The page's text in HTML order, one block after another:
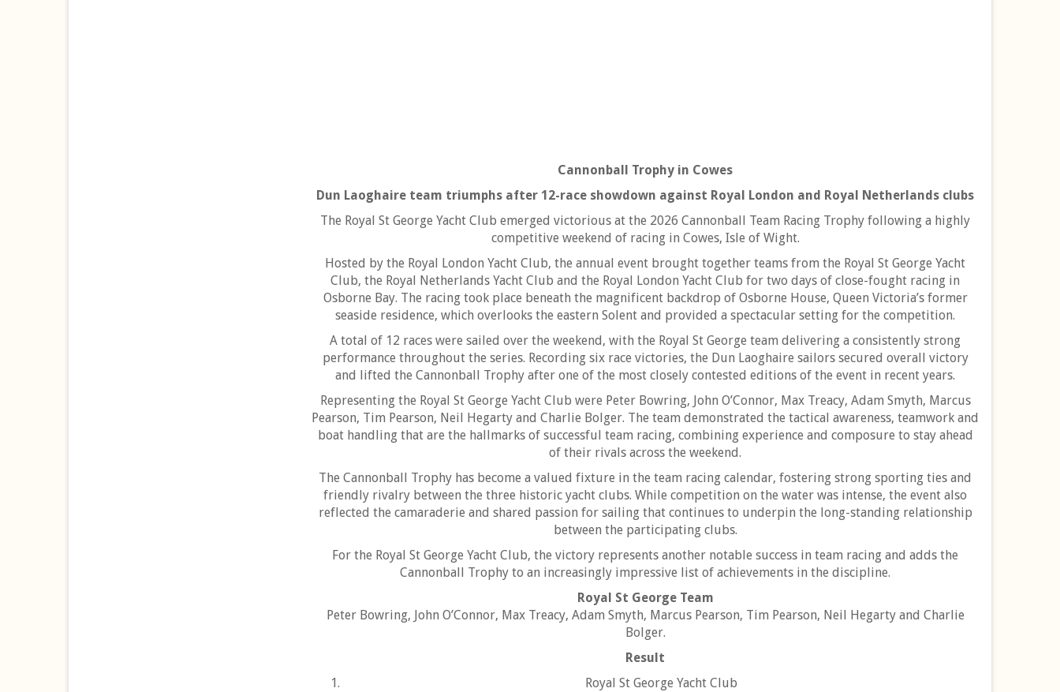
Cannonball Trophy in Cowes
Dun Laoghaire team triumphs after 12-race showdown against Royal London and Royal Netherlands clubs
The Royal St George Yacht Club emerged victorious at the 2026 Cannonball Team Racing Trophy following a highly
competitive weekend of racing in Cowes, Isle of Wight.
Hosted by the Royal London Yacht Club, the annual event brought together teams from the Royal St George Yacht
Club, the Royal Netherlands Yacht Club and the Royal London Yacht Club for two days of close-fought racing in
Osborne Bay. The racing took place beneath the magnificent backdrop of Osborne House, Queen Victoria’s former
seaside residence, which overlooks the eastern Solent and provided a spectacular setting for the competition.
A total of 12 races were sailed over the weekend, with the Royal St George team delivering a consistently strong
performance throughout the series. Recording six race victories, the Dun Laoghaire sailors secured overall victory
and lifted the Cannonball Trophy after one of the most closely contested editions of the event in recent years.
Representing the Royal St George Yacht Club were Peter Bowring, John O’Connor, Max Treacy, Adam Smyth, Marcus
Pearson, Tim Pearson, Neil Hegarty and Charlie Bolger. The team demonstrated the tactical awareness, teamwork and
boat handling that are the hallmarks of successful team racing, combining experience and composure to stay ahead
of their rivals across the weekend.
The Cannonball Trophy has become a valued fixture in the team racing calendar, fostering strong sporting ties and
friendly rivalry between the three historic yacht clubs. While competition on the water was intense, the event also
reflected the camaraderie and shared passion for sailing that continues to underpin the long-standing relationship
between the participating clubs.
For the Royal St George Yacht Club, the victory represents another notable success in team racing and adds the
Cannonball Trophy to an increasingly impressive list of achievements in the discipline.
Royal St George Team
Peter Bowring, John O’Connor, Max Treacy, Adam Smyth, Marcus Pearson, Tim Pearson, Neil Hegarty and Charlie
Bolger.
Result
Royal St George Yacht Club